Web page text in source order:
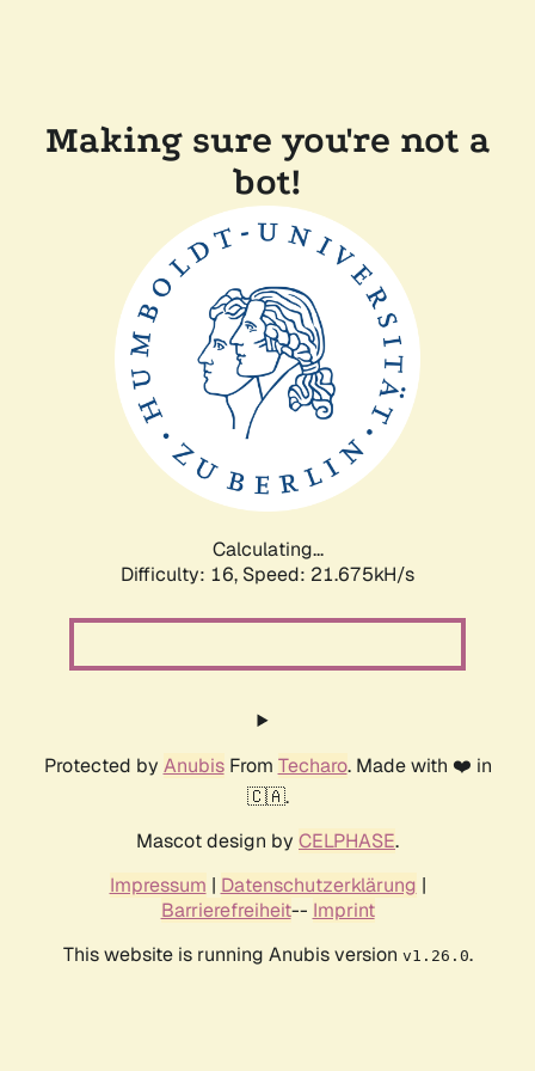
Making sure you're not a
bot!
Calculating...
Difficulty: 16, Speed: 21.675kH/s
Protected by AnubisFrom Techaro. Made with ❤️ in
🇨🇦.
Mascot design by CELPHASE.
Impressum | Datenschutzerklärung |
Barrierefreiheit-- Imprint
This website is running Anubis version v1.26.0.